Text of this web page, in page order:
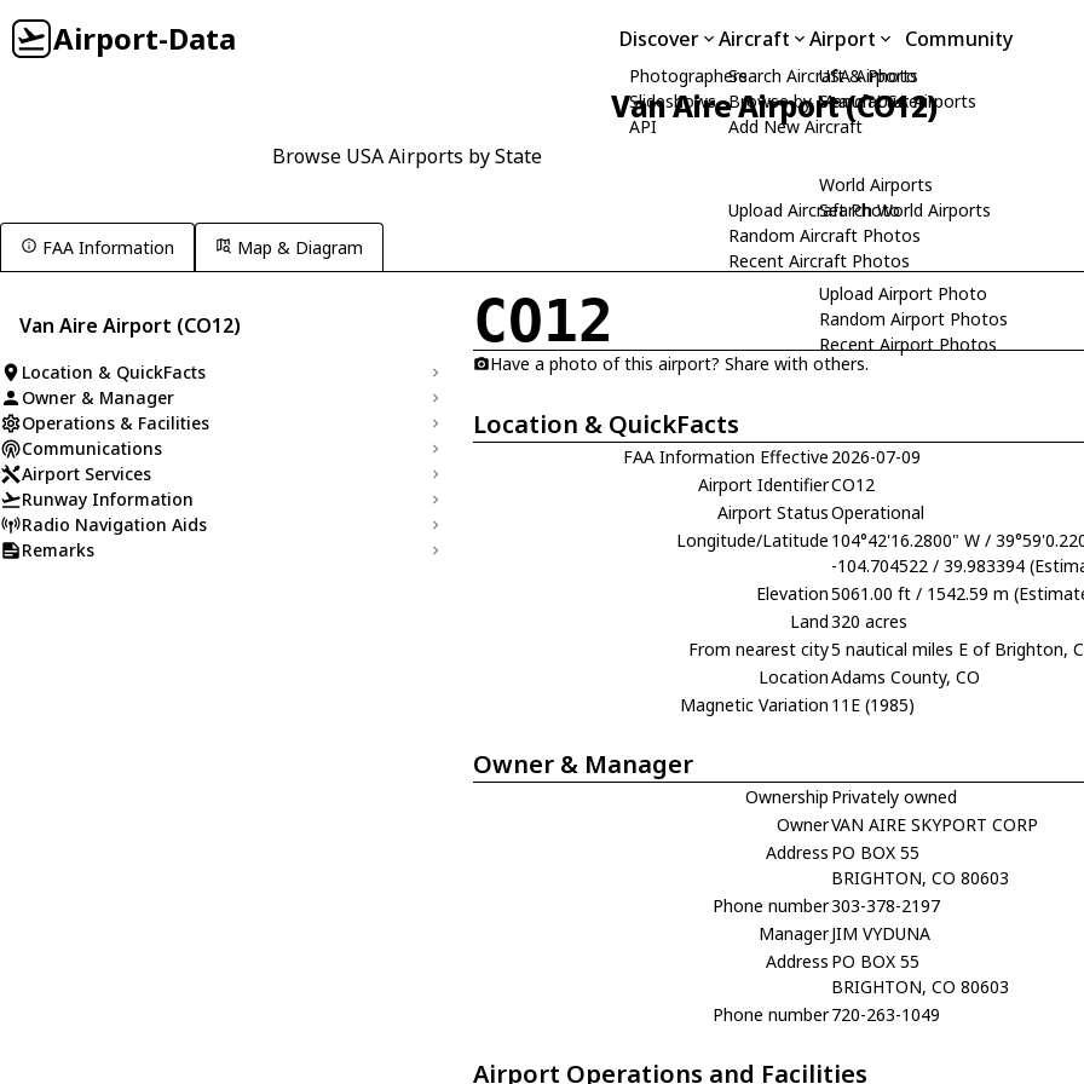
Airport-Data Discover
Photographers
Slideshows
API
Aircraft
Search Aircraft & Photo
Browse by Manufacturer
Add New Aircraft
Upload Aircraft Photo
Random Aircraft Photos
Recent Aircraft Photos
Airport
USA Airports
Search USA Airports
World Airports
Search World Airports
Upload Airport Photo
Random Airport Photos
Recent Airport Photos
Community
Van Aire Airport (CO12)
Browse USA Airports by State
FAA Information Map & Diagram
Van Aire Airport (CO12)
Location & QuickFacts
Owner & Manager
Operations & Facilities
Communications
Airport Services
Runway Information
Radio Navigation Aids
Remarks
CO12
Have a photo of this airport? Share with others.
Location & QuickFacts
FAA Information Effective 2026-07-09
Airport IdentifierCO12
Airport StatusOperational
Longitude/Latitude 104°42'16.2800" W /
-104.704522 / 39.983394
Elevation5061.00 ft / 1542.59 m
Land320 acres
From nearest city5 nautical miles E of Brighton,
LocationAdams County, CO
Magnetic Variation 11E (1985)
Owner & Manager
Ownership Privately owned
OwnerVAN AIRE SKYPORT CORP
Address PO BOX 55
BRIGHTON, CO 80603
Phone number303-378-2197
ManagerJIM VYDUNA
Address PO BOX 55
BRIGHTON, CO 80603
Phone number720-263-1049
Airport Operations and Facilities